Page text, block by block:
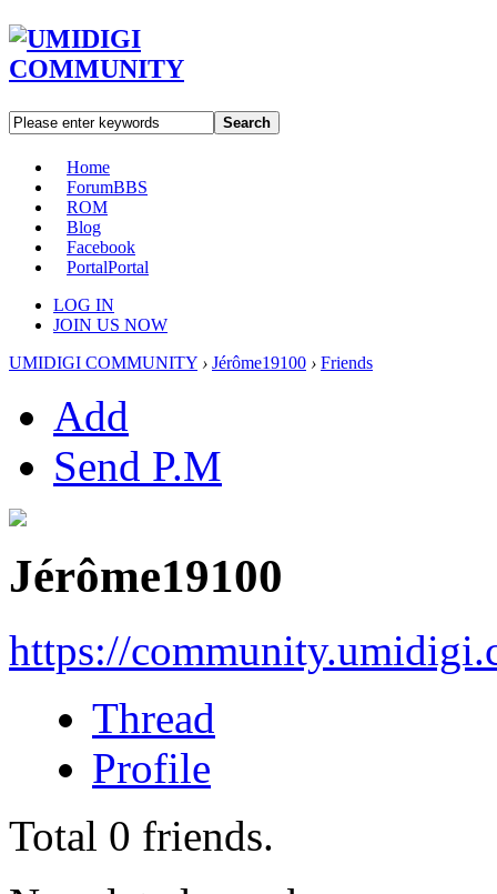
Search
Home
ForumBBS
ROM
Blog
Facebook
PortalPortal
LOG IN
JOIN US NOW
UMIDIGI COMMUNITY › Jérôme19100 › Friends
Add
Send P.M
Jérôme19100
https://
Thread
Profile
Total 0 friends.